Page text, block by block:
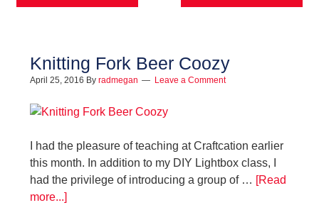
Knitting Fork Beer Coozy
April 25, 2016 By radmegan Leave a Comment
I had the pleasure of teaching at Craftcation earlier
this month. In addition to my DIY Lightbox class, I
had the privilege of introducing a group of … [Read
more...]